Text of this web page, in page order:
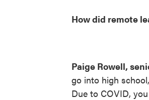
How did remote
Paige Rowell,
go into high
Due to COVID,